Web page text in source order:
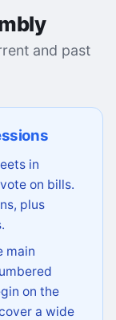
and past
in
on bills.
plus
main
on the
a wide